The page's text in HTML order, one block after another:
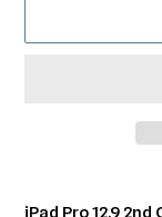
product
iPad Pro 12.9